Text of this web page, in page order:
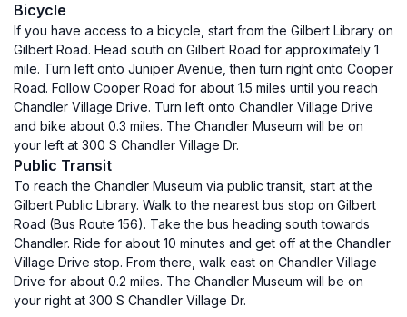
Bicycle
If you have access to a bicycle, start from the Gilbert Library on
Gilbert Road. Head south on Gilbert Road for approximately 1
mile. Turn left onto Juniper Avenue, then turn right onto Cooper
Road. Follow Cooper Road for about 1.5 miles until you reach
Chandler Village Drive. Turn left onto Chandler Village Drive
and bike about 0.3 miles. The Chandler Museum will be on
your left at 300 S Chandler Village Dr.
Public Transit
To reach the Chandler Museum via public transit, start at the
Gilbert Public Library. Walk to the nearest bus stop on Gilbert
Road (Bus Route 156). Take the bus heading south towards
Chandler. Ride for about 10 minutes and get off at the Chandler
Village Drive stop. From there, walk east on Chandler Village
Drive for about 0.2 miles. The Chandler Museum will be on
your right at 300 S Chandler Village Dr.